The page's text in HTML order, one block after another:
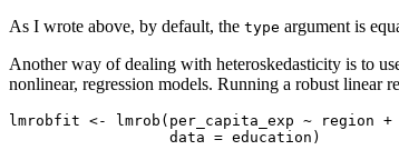
As I wrote above, by default, the type argument is
Another way of dealing with heteroskedasticity is to
nonlinear, regression models. Running a robust linear
lmrobfit <- lmrob(per_capita_exp ~ region +
                  data = education)